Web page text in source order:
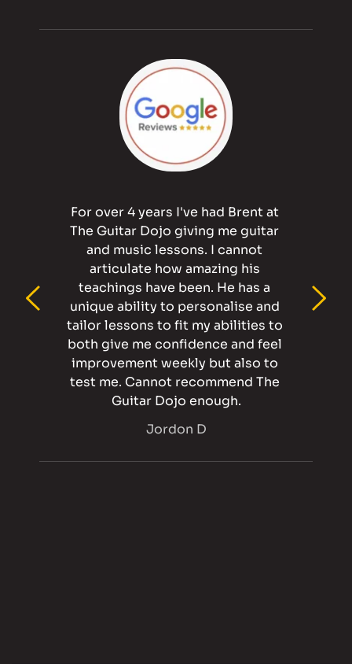
For over 4 years I've had Brent at
The Guitar Dojo giving me guitar
and music lessons. I cannot
articulate how amazing his
teachings have been. He has a
unique ability to personalise and
tailor lessons to fit my abilities to
both give me confidence and feel
improvement weekly but also to
test me. Cannot recommend The
Guitar Dojo enough.
Jordon D